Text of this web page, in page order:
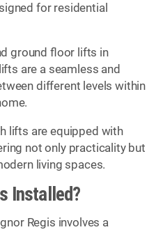
for residential
ground floor lifts in
are a seamless and
different levels within
lifts are equipped with
not only practicality but
living spaces.
Installed?
Regis involves a